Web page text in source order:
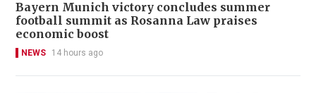
Bayern Munich victory concludes summer
football summit as Rosanna Law praises
economic boost
NEWS 14 hours ago